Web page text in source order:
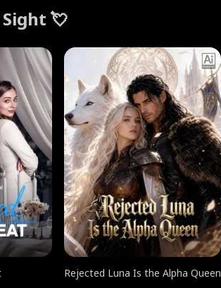
💘
Rejected Luna Is the Alpha Queen